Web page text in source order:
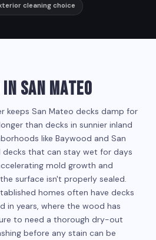
cleaning choice
SAN MATEO
keeps San Mateo decks damp for
than decks in sunnier inland
like Baywood and San
decks that can stay wet for days
mold growth and
surface isn't properly sealed.
homes often have decks
in years, where the wood has
to need a thorough dry-out
before any stain can be